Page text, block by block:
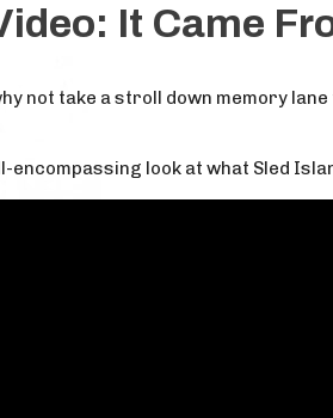
It Came
not take a stroll down memory
look at what Sled